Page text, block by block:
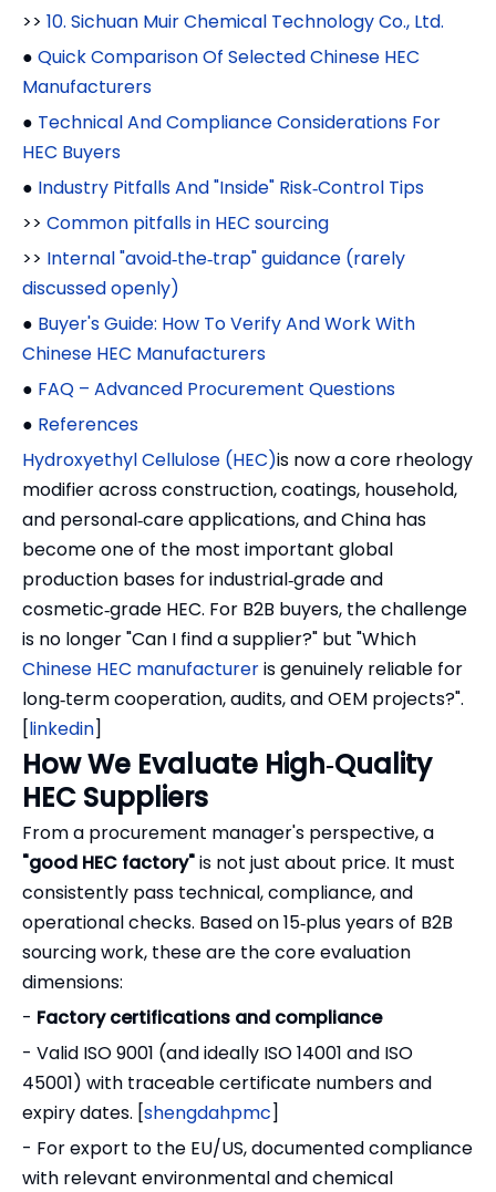
>> 10. Sichuan Muir Chemical Technology Co., Ltd.
● Quick Comparison Of Selected Chinese HEC
Manufacturers
● Technical And Compliance Considerations For
HEC Buyers
● Industry Pitfalls And "Inside" Risk‑Control Tips
>> Common pitfalls in HEC sourcing
>> Internal "avoid‑the‑trap" guidance (rarely
discussed openly)
● Buyer's Guide: How To Verify And Work With
Chinese HEC Manufacturers
● FAQ – Advanced Procurement Questions
● References
Hydroxyethyl Cellulose (HEC)is now a core rheology
modifier across construction, coatings, household,
and personal‑care applications, and China has
become one of the most important global
production bases for industrial‑grade and
cosmetic‑grade HEC. For B2B buyers, the challenge
is no longer "Can I find a supplier?" but "Which
Chinese HEC manufactureris genuinely reliable for
long‑term cooperation, audits, and OEM projects?".
[linkedin]
How We Evaluate High‑Quality
HEC Suppliers
From a procurement manager's perspective, a
"good HEC factory"is not just about price. It must
consistently pass technical, compliance, and
operational checks. Based on 15‑plus years of B2B
sourcing work, these are the core evaluation
dimensions:
- Factory certifications and compliance
- Valid ISO 9001 (and ideally ISO 14001 and ISO
45001) with traceable certificate numbers and
expiry dates. [shengdahpmc]
- For export to the EU/US, documented compliance
with relevant environmental and chemical